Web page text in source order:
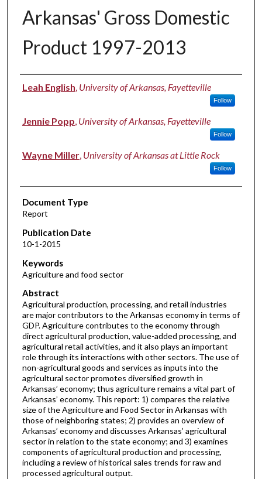
Arkansas' Gross Domestic
Product 1997-2013
Authors
Leah English, University of Arkansas, Fayetteville
Follow
Jennie Popp, University of Arkansas, Fayetteville
Follow
Wayne Miller, University of Arkansas at Little Rock
Follow
Document Type
Report
Publication Date
10-1-2015
Keywords
Agriculture and food sector
Abstract
Agricultural production, processing, and retail industries
are major contributors to the Arkansas economy in terms of
GDP. Agriculture contributes to the economy through
direct agricultural production, value-added processing, and
agricultural retail activities, and it also plays an important
role through its interactions with other sectors. The use of
non-agricultural goods and services as inputs into the
agricultural sector promotes diversified growth in
Arkansas’ economy; thus agriculture remains a vital part of
Arkansas’ economy. This report: 1) compares the relative
size of the Agriculture and Food Sector in Arkansas with
those of neighboring states; 2) provides an overview of
Arkansas’ economy and discusses Arkansas’ agricultural
sector in relation to the state economy; and 3) examines
components of agricultural production and processing,
including a review of historical sales trends for raw and
processed agricultural output.